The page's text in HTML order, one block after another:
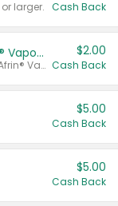
larger. Cash Back
Afrin® 15 ml, Daily Saline or Afrin® Vapor Burst™ Inhaler Sticks
Valid on Afrin® 15 ml, Daily Saline or Afrin® Vapor Burst™ Inhaler Sticks.
$2.00
Cash Back
$5.00
Cash Back
$5.00
Cash Back